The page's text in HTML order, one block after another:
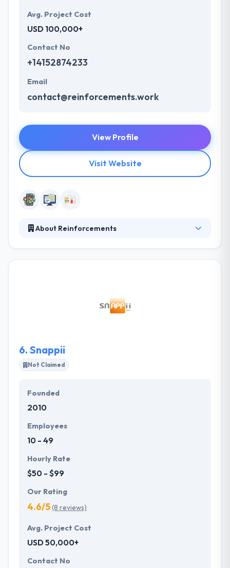
Avg. Project Cost
USD 100,000+
Contact No
+14152874233
Email
contact@reinforcements.work
View Profile
Visit Website
About Reinforcements
price. They can provide a variety of applications
from the more basic & low cost to very complex &
6. Snappii
Not Claimed
Founded
2010
Employees
10 - 49
Hourly Rate
$50 - $99
Our Rating
4.6/5(8 reviews)
Avg. Project Cost
USD 50,000+
Contact No